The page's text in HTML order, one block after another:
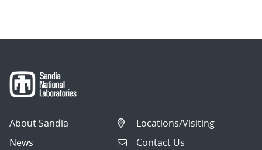
About Sandia
News
Locations/Visiting
Contact Us